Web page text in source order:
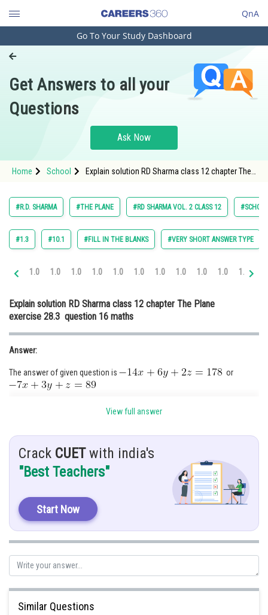
QnA
Engineering and Architecture
Pharmacy
Hospitality and Tourism
Study Abroad
Arts, Commerce & Sciences
Administration
Medicine and Allied Sciences
Law
Animation and Design
Media, Mass Communication and
Journalism
Go To Your Study Dashboard
Get Answers to all your
Questions
Ask Now
Home School
Explain solution RD Sharma class 12 chapter The
#R.D. SHARMA #THE PLANE #RD SHARMA VOL. 2 CLASS 12
#1.3 #10.1 #FILL IN THE BLANKS #VERY SHORT ANSWER TYPE
1.0 1.0 1.0 1.0 1.0 1.0 1.0 1.0 1.0 1.0 1.0
Explain solution RD Sharma class 12 chapter The Plane
exercise 28.3 question 16 maths
Answer:
The answer of given question is or
Given:
and
Solution:
It means that the plane is passing through
Therefore, the position vector of this point is,
And also given the line segment joining the points
and
View full answer
Crack CUETwith india's
"Best Teachers"
Start Now
Similar Questions